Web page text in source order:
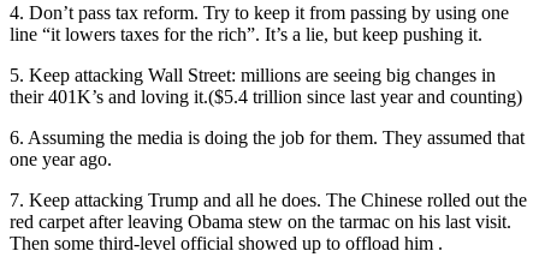
4. Don’t pass tax reform. Try to keep it from passing by using one
line “it lowers taxes for the rich”. It’s a lie, but keep pushing it.
5. Keep attacking Wall Street: millions are seeing big changes in
their 401K’s and loving it.($5.4 trillion since last year and counting)
6. Assuming the media is doing the job for them. They assumed that
one year ago.
7. Keep attacking Trump and all he does. The Chinese rolled out the
red carpet after leaving Obama stew on the tarmac on his last visit.
Then some third-level official showed up to offload him .